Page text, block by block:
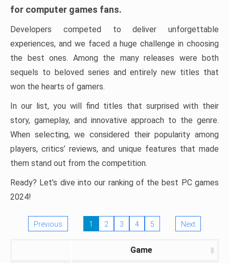
for computer games fans.
Developers competed to deliver unforgettable
experiences, and we faced a huge challenge in choosing
the best ones. Among the many releases were both
sequels to beloved series and entirely new titles that
won the hearts of gamers.
In our list, you will find titles that surprised with their
story, gameplay, and innovative approach to the genre.
When selecting, we considered their popularity among
players, critics’ reviews, and unique features that made
them stand out from the competition.
Ready? Let’s dive into our ranking of the best PC games
2024!
Previous 1 2 3 4 5 Next
Game